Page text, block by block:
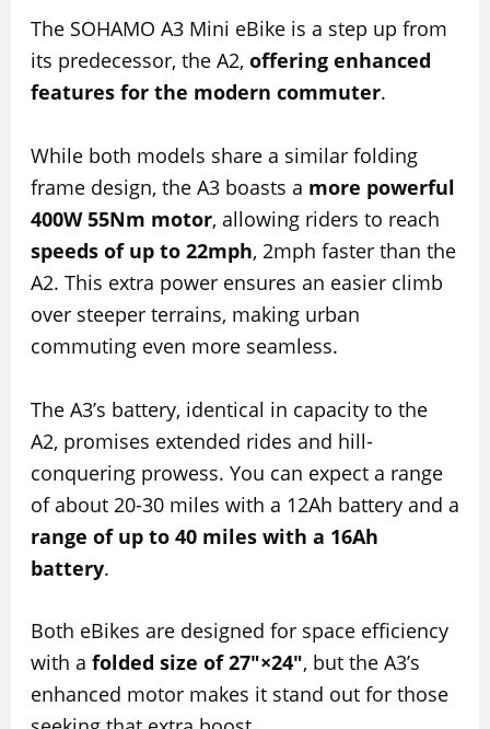
The SOHAMO A3 Mini eBike is a step up from
its predecessor, the A2, offering enhanced
features for the modern commuter.
While both models share a similar folding
frame design, the A3 boasts a more powerful
400W 55Nm motor, allowing riders to reach
speeds of up to 22mph, 2mph faster than the
A2. This extra power ensures an easier climb
over steeper terrains, making urban
commuting even more seamless.
The A3’s battery, identical in capacity to the
A2, promises extended rides and hill-
conquering prowess. You can expect a range
of about 20-30 miles with a 12Ah battery and a
range of up to 40 miles with a 16Ah
battery.
Both eBikes are designed for space efficiency
with a folded size of 27″×24″, but the A3’s
enhanced motor makes it stand out for those